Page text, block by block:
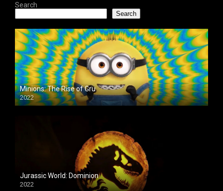
Search
Search
Minions: The Rise of Gru
2022
Jurassic World: Dominion
2022